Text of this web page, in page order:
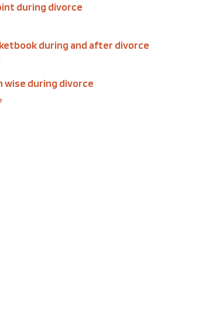
during divorce
during and after divorce
wise during divorce